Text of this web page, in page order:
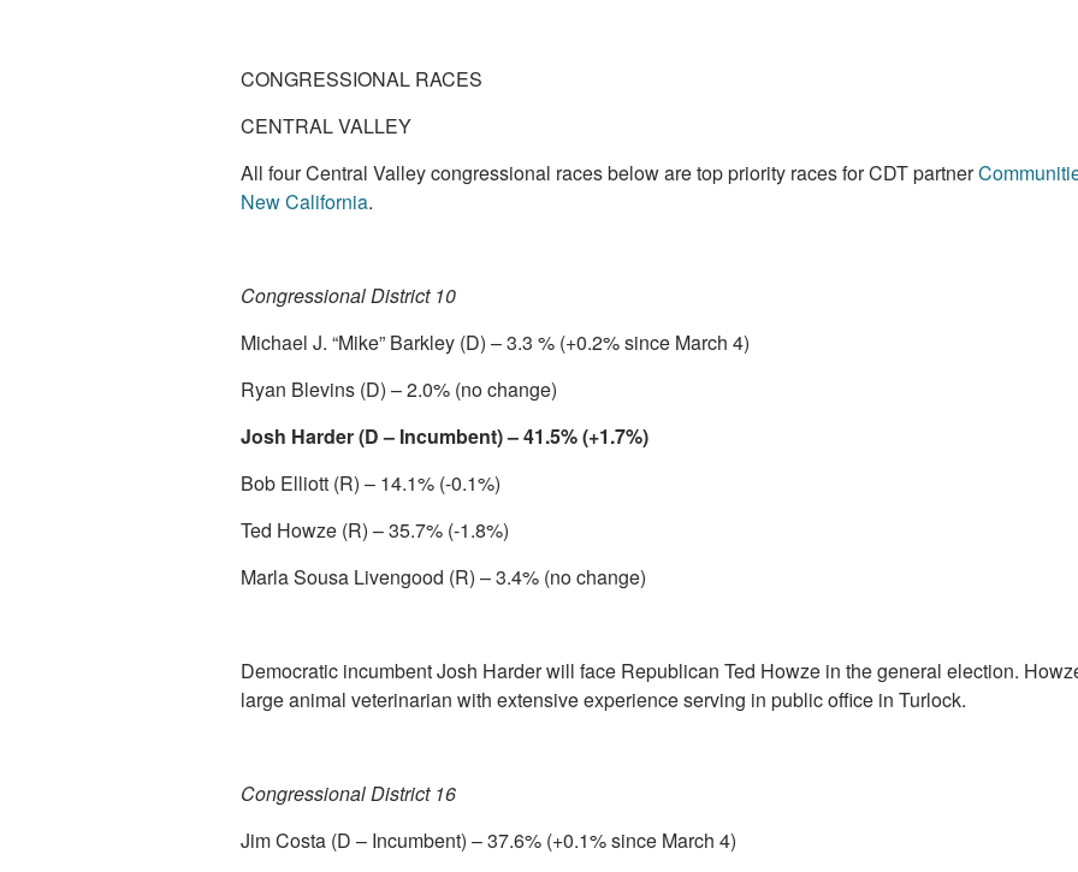
CONGRESSIONAL RACES
CENTRAL VALLEY
All four Central Valley congressional races below are top priority races for CDT partner
New California.
Congressional District 10
Michael J. “Mike” Barkley (D) – 3.3 % (+0.2% since March 4)
Ryan Blevins (D) – 2.0% (no change)
Josh Harder (D – Incumbent) – 41.5% (+1.7%)
Bob Elliott (R) – 14.1% (-0.1%)
Ted Howze (R) – 35.7% (-1.8%)
Marla Sousa Livengood (R) – 3.4% (no change)
Democratic incumbent Josh Harder will face Republican Ted Howze in the general election.
large animal veterinarian with extensive experience serving in public office in Turlock.
Congressional District 16
Jim Costa (D – Incumbent) – 37.6% (+0.1% since March 4)